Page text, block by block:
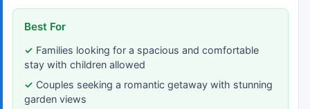
Best For
Families looking for a spacious and comfortable
stay with children allowed
Couples seeking a romantic getaway with stunning
garden views